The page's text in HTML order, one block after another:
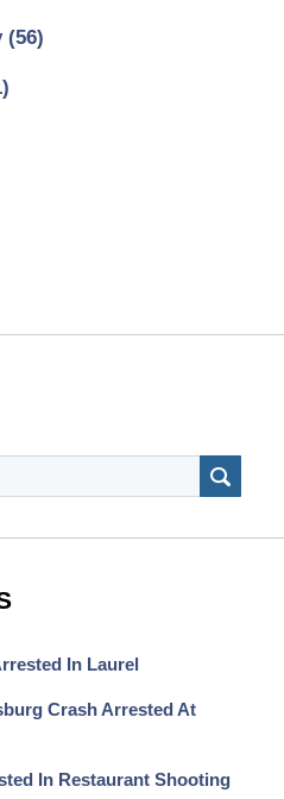
(56)
In Laurel
Crash Arrested At
In Restaurant Shooting